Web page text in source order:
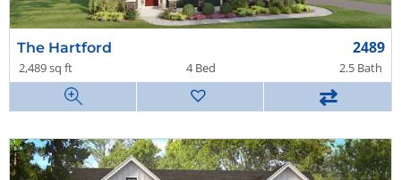
The Hartford 2489
2,489 sq ft 4 Bed 2.5 Bath
⇄